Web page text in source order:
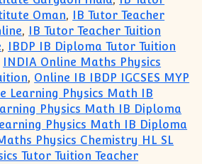
Oman,
IB Tutor Teacher
,
IB Tutor Teacher Tuition
,
IBDP IB Diploma Tutor Tuition
INDIA Online Maths Physics
, Online IB IBDP IGCSES MYP
Learning Physics Math IB
Physics Math IB Diploma
Physics Math IB Diploma
Physics Chemistry HL SL
Tutor Tuition Teacher